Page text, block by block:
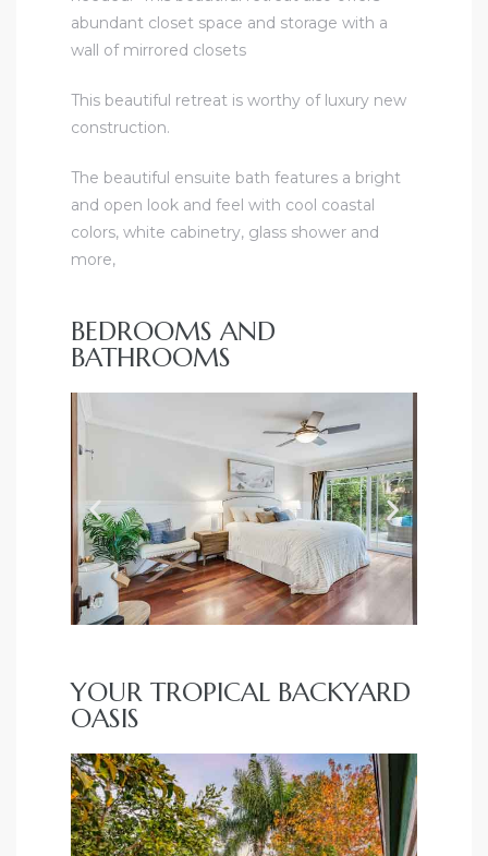
abundant closet space and storage with a
wall of mirrored closets
This beautiful retreat is worthy of luxury new
construction.
The beautiful ensuite bath features a bright
and open look and feel with cool coastal
colors, white cabinetry, glass shower and
more,
BEDROOMS AND
BATHROOMS
YOUR TROPICAL BACKYARD
OASIS